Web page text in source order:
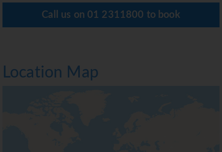
Call us on 01 2311800 to book
Location Map